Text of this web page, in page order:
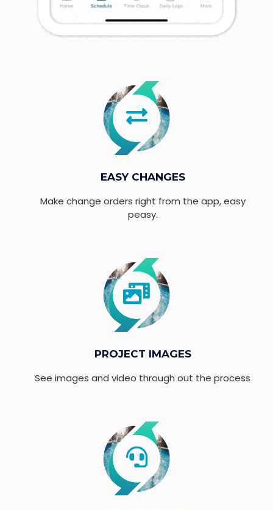
EASY CHANGES
Make change orders right from the app, easy
peasy.
PROJECT IMAGES
See images and video through out the process